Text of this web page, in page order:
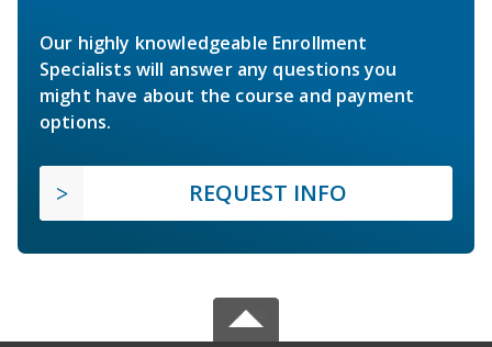
Our highly knowledgeable Enrollment
Specialists will answer any questions you
might have about the course and payment
options.
REQUEST INFO